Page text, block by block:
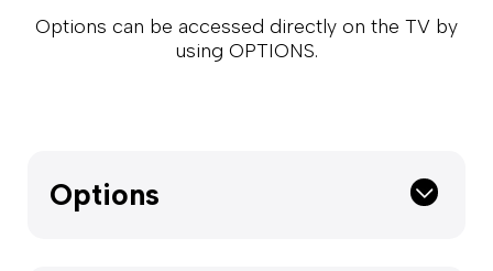
Options can be accessed directly on the TV by
using OPTIONS.
Options